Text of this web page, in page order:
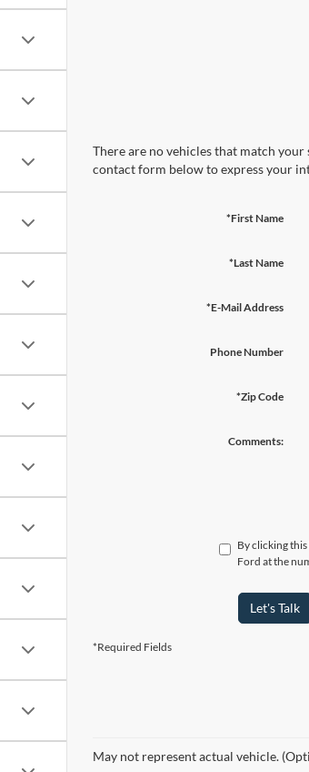
There are no vehicles that match
contact form below to express your
*First Name
*Last Name
*E-Mail Address
Phone Number
*Zip Code
Comments:
By clicking
Ford at the
Let's Talk
*Required Fields
May not represent actual vehicle.